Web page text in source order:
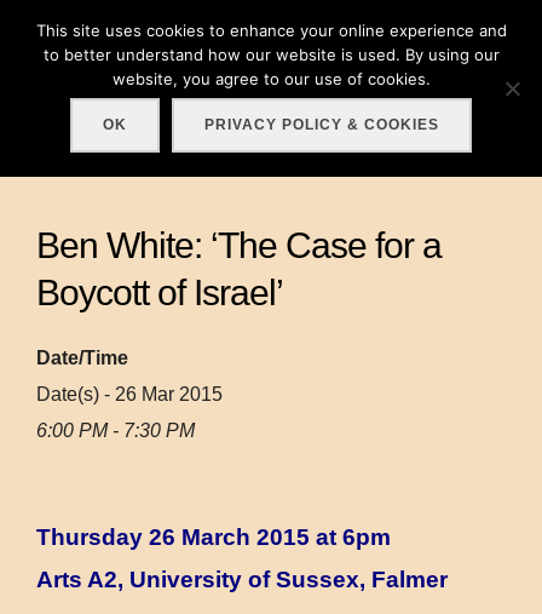
Search
for:
Ben White: ‘The Case for a
Boycott of Israel’
Date/Time
Date(s) - 26 Mar 2015
6:00 PM - 7:30 PM
Thursday 26 March 2015 at 6pm
Arts A2, University of Sussex, Falmer
This site uses cookies to enhance your online experience and
to better understand how our website is used. By using our
website, you agree to our use of cookies.
OK PRIVACY POLICY & COOKIES